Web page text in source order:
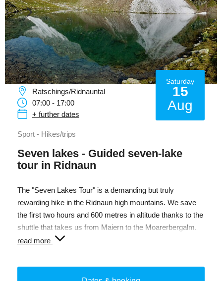
Saturday
15
Aug
Ratschings/Ridnauntal
07:00 - 17:00
+ further dates
Sport - Hikes/trips
Seven lakes - Guided seven-lake
tour in Ridnaun
The "Seven Lakes Tour" is a demanding but truly
rewarding hike in the Ridnaun high mountains. We save
the first two hours and 600 metres in altitude thanks to the
shuttle that takes us from Maiern to the Moarerbergalm.
From there we dive into the unmistakable world of the
of years, the lakes have been witnesses to the glacial
read more